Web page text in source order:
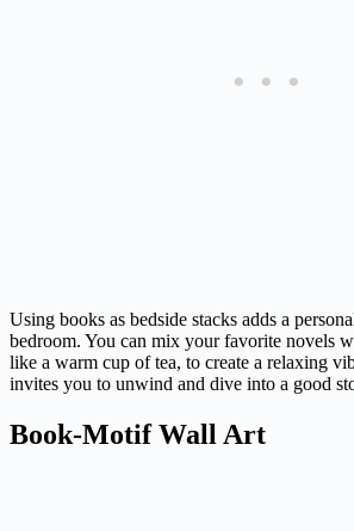
Using books as bedside stacks adds a
bedroom. You can mix your favorite novels
like a warm cup of tea, to create a relaxing
invites you to unwind and dive into a good
Book-Motif Wall Art